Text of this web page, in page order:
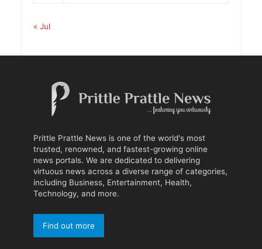
« Jul
Prittle Prattle News is one of the world's most
trusted, renowned, and fastest-growing online
news portals. We are dedicated to delivering
virtuous news across a diverse range of categories,
including Business, Entertainment, Health,
Technology, and more.
Find out more